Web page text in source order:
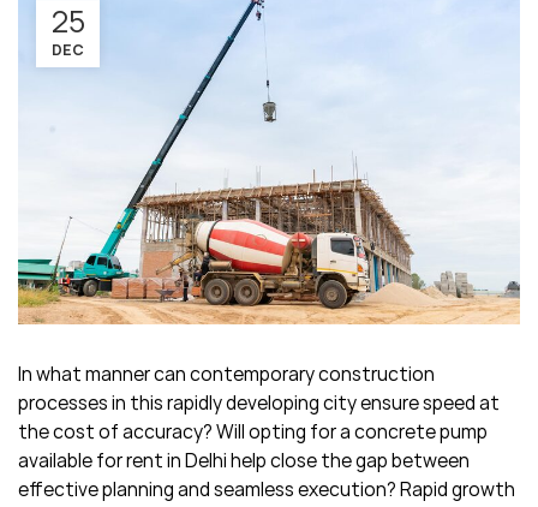
25
DEC
In what manner can contemporary construction
processes in this rapidly developing city ensure speed at
the cost of accuracy? Will opting for a concrete pump
available for rent in Delhi help close the gap between
effective planning and seamless execution? Rapid growth